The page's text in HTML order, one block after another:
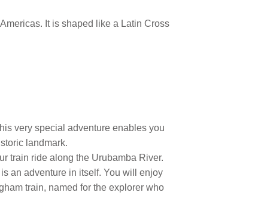
It is shaped like a Latin Cross
very special adventure enables you
landmark.
train ride along the Urubamba River.
an adventure in itself. You will enjoy
train, named for the explorer who